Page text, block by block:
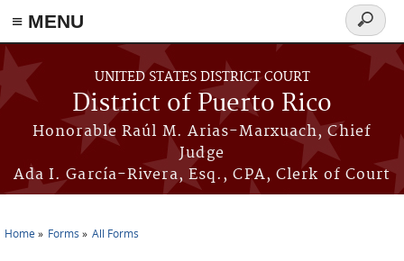
≡ MENU
Skip to main content
UNITED STATES DISTRICT COURT
District of Puerto Rico
Honorable Raúl M. Arias-Marxuach, Chief
Judge
Ada I. García-Rivera, Esq., CPA, Clerk of Court
Search
form
Home Forms All Forms